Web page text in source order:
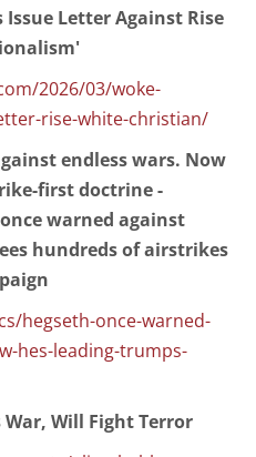
Letter Against Rise
2026/03/woke-
rise-white-christian/
endless wars. Now
first doctrine -
warned against
hundreds of airstrikes
hegseth-once-warned-
hes-leading-trumps-
War, Will Fight Terror